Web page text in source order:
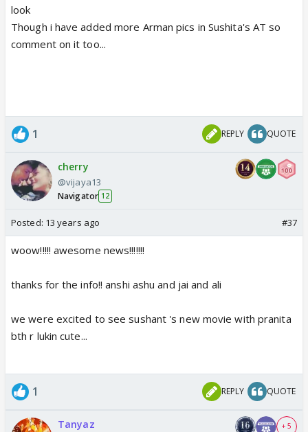
look
Though i have added more Arman pics in Sushita's AT so
comment on it too...
1 REPLY QUOTE
cherry
@vijaya13
Navigator 12
Posted: 13 years ago #37
woow!!!!! awesome news!!!!!!!
thanks for the info!! anshi ashu and jai and ali
we were excited to see sushant 's new movie with pranita
bth r lukin cute...
1 REPLY QUOTE
Tanyaz + 5